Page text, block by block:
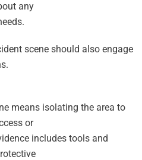
any
scene should also engage
means isolating the area to
or
includes tools and